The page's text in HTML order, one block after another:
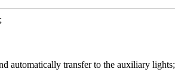
automatically transfer to the auxiliary lights;